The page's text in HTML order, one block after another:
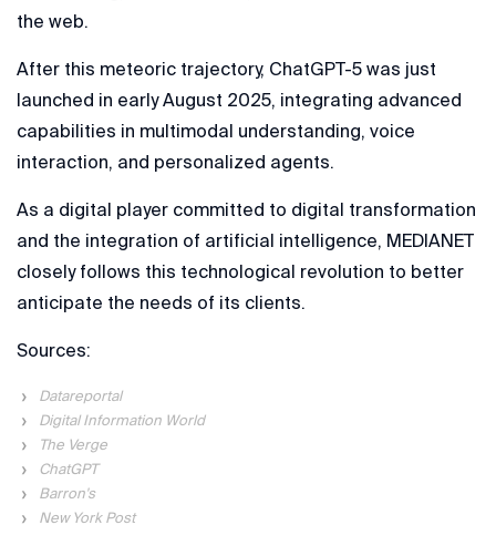
the web.
After this meteoric trajectory, ChatGPT-5 was just
launched in early August 2025, integrating advanced
capabilities in multimodal understanding, voice
interaction, and personalized agents.
As a digital player committed to digital transformation
and the integration of artificial intelligence, MEDIANET
closely follows this technological revolution to better
anticipate the needs of its clients.
Sources:
Datareportal
Digital Information World
The Verge
ChatGPT
Barron's
New York Post